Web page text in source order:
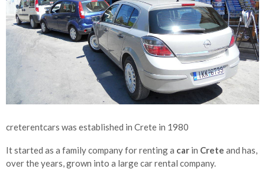
creterentcars was established in Crete in 1980
It started as a family company for renting a car in Crete and has,
over the years, grown into a large car rental company.